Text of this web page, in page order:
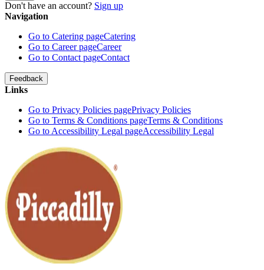
Don't have an account? Sign up
Navigation
Go to Catering pageCatering
Go to Career pageCareer
Go to Contact pageContact
Feedback
Links
Go to Privacy Policies pagePrivacy Policies
Go to Terms & Conditions pageTerms & Conditions
Go to Accessibility Legal pageAccessibility Legal